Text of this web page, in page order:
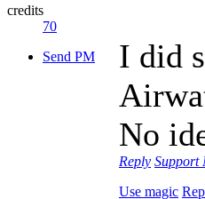
credits
70
Send PM
I did
No
Reply Support
Use magic